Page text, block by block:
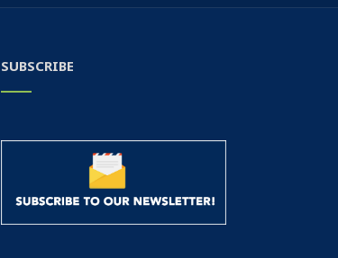
SUBSCRIBE